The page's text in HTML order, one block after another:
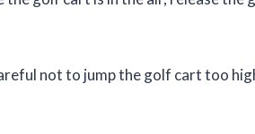
not to jump the golf cart too